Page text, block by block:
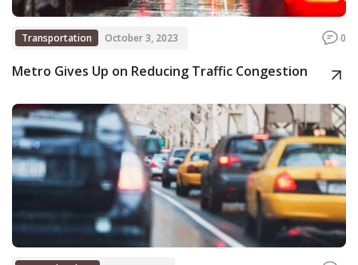
Transportation October 3, 2023 0
Metro Gives Up on Reducing Traffic Congestion